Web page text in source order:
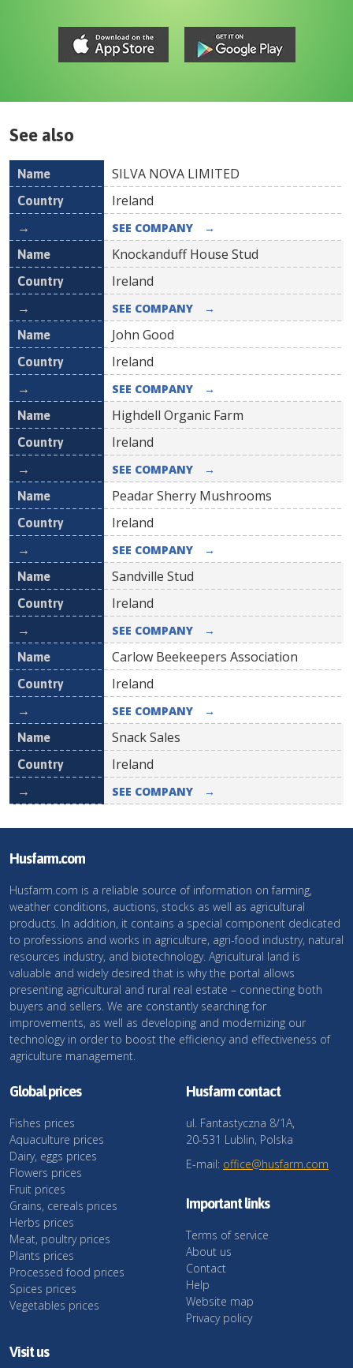
See also
Name Country
SILVA NOVA LIMITED
Ireland
SEE COMPANY →
Knockanduff House Stud
Ireland
SEE COMPANY →
John Good
Ireland
SEE COMPANY →
Highdell Organic Farm
Ireland
SEE COMPANY →
Peadar Sherry Mushrooms
Ireland
SEE COMPANY →
Sandville Stud
Ireland
SEE COMPANY →
Carlow Beekeepers Association
Ireland
SEE COMPANY →
Snack Sales
Ireland
SEE COMPANY →
Husfarm.com
Husfarm.com is a reliable source of information on farming,
weather conditions, auctions, stocks as well as agricultural
products. In addition, it contains a special component dedicated
to professions and works in agriculture, agri-food industry, natural
resources industry, and biotechnology. Agricultural land is
valuable and widely desired that is why the portal allows
presenting agricultural and rural real estate – connecting both
buyers and sellers. We are constantly searching for
improvements, as well as developing and modernizing our
technology in order to boost the efficiency and effectiveness of
agriculture management.
Global prices
Fishes prices
Aquaculture prices
Dairy, eggs prices
Flowers prices
Fruit prices
Grains, cereals prices
Herbs prices
Meat, poultry prices
Plants prices
Processed food prices
Spices prices
Vegetables prices
Husfarm contact
ul. Fantastyczna 8/1A,
20-531 Lublin, Polska
E-mail: office@husfarm.com
Important links
Terms of service
About us
Contact
Help
Website map
Privacy policy
Visit us